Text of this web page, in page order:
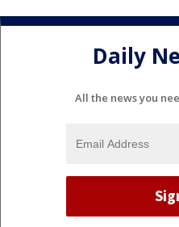
Daily
All the news you